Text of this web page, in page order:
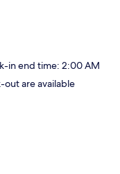
in end time: 2:00 AM
out are available